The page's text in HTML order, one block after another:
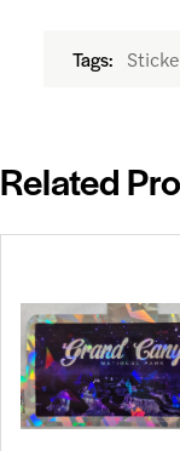
Tags:
Related